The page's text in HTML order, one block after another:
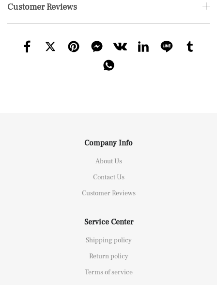
Customer Reviews
Company Info
About Us
Contact Us
Customer Reviews
Service Center
Shipping policy
Return policy
Terms of service